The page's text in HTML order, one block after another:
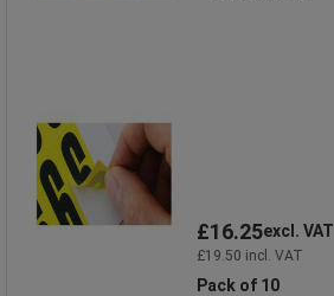
£16.25excl. VAT
£19.50 incl. VAT
Pack of 10